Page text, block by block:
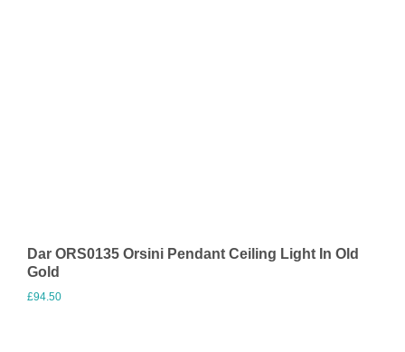
Dar ORS0135 Orsini Pendant Ceiling Light In Old
Gold
£94.50